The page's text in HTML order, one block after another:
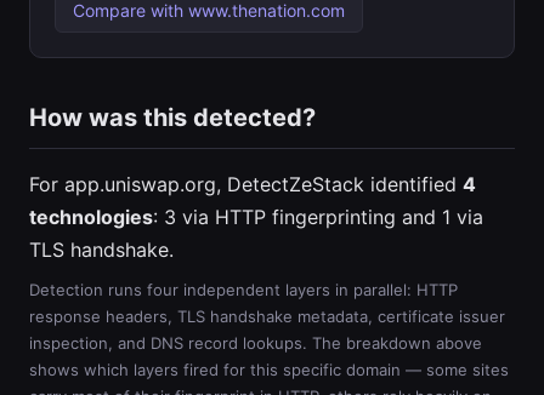
Compare with www.thenation.com
How was this detected?
For app.uniswap.org, DetectZeStack identified 4
technologies: 3 via HTTP fingerprinting and 1 via
TLS handshake.
Detection runs four independent layers in parallel: HTTP
response headers, TLS handshake metadata, certificate issuer
inspection, and DNS record lookups. The breakdown above
shows which layers fired for this specific domain — some sites